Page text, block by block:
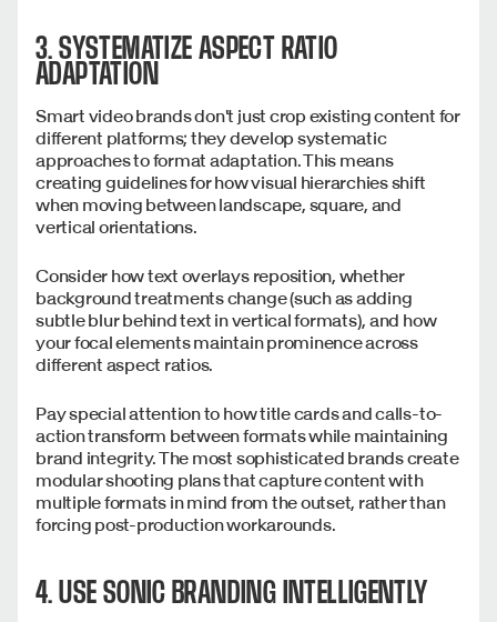
3. SYSTEMATIZE ASPECT RATIO
ADAPTATION
Smart video brands don't just crop existing content for
different platforms; they develop systematic
approaches to format adaptation. This means
creating guidelines for how visual hierarchies shift
when moving between landscape, square, and
vertical orientations.
Consider how text overlays reposition, whether
background treatments change (such as adding
subtle blur behind text in vertical formats), and how
your focal elements maintain prominence across
different aspect ratios.
Pay special attention to how title cards and calls-to-
action transform between formats while maintaining
brand integrity. The most sophisticated brands create
modular shooting plans that capture content with
multiple formats in mind from the outset, rather than
forcing post-production workarounds.
4. USE SONIC BRANDING INTELLIGENTLY